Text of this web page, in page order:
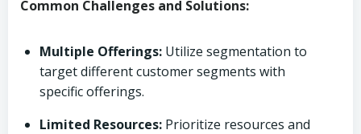
Common Challenges and Solutions:
Multiple Offerings: Utilize segmentation to
target different customer segments with
specific offerings.
Limited Resources: Prioritize resources and